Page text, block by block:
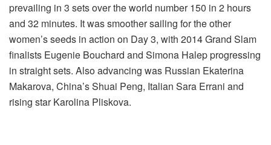
prevailing in 3 sets over the world number 150 in 2 hours
and 32 minutes. It was smoother sailing for the other
women’s seeds in action on Day 3, with 2014 Grand Slam
finalists Eugenie Bouchard and Simona Halep progressing
in straight sets. Also advancing was Russian Ekaterina
Makarova, China’s Shuai Peng, Italian Sara Errani and
rising star Karolina Pliskova.